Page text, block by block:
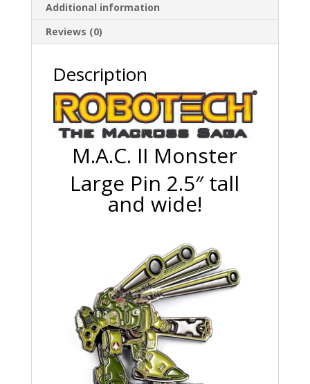
Additional information
Reviews (0)
Description
M.A.C. II Monster
Large Pin 2.5″ tall
and wide!